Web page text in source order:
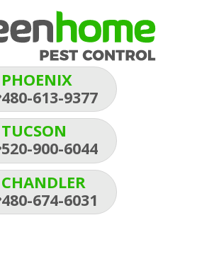
PHOENIX
480-613-9377
TUCSON
520-900-6044
CHANDLER
480-674-6031